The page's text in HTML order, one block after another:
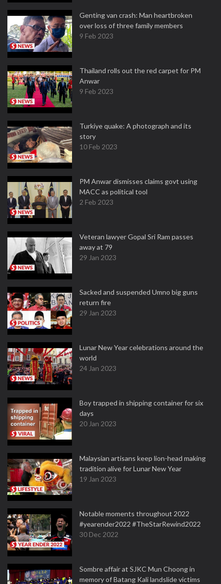
Genting van crash: Man heartbroken
over loss of three family members
9 Feb 2023
Thailand rolls out the red carpet for PM
Anwar
9 Feb 2023
Turkiye quake: A photograph and its
story
10 Feb 2023
PM Anwar dismisses claims govt using
MACC as political tool
2 Feb 2023
Veteran lawyer Gopal Sri Ram passes
away at 79
29 Jan 2023
Sacked and suspended Umno big guns
return fire
29 Jan 2023
Lunar New Year celebrations around the
world
24 Jan 2023
Boy trapped in shipping container for six
days
20 Jan 2023
Malaysian artisans keep lion-head making
tradition alive for Lunar New Year
19 Jan 2023
Notable moments throughout 2022
#yearender2022 #TheStarRewind2022
30 Dec 2022
Sombre affair at SJKC Mun Choong in
memory of Batang Kali landslide victims